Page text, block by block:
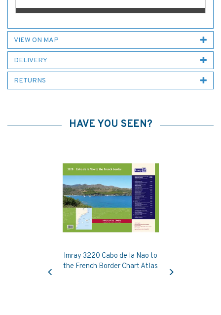
VIEW ON MAP
DELIVERY
RETURNS
HAVE YOU SEEN?
Imray 3220 Cabo de la Nao to
the French Border Chart Atlas
Previous